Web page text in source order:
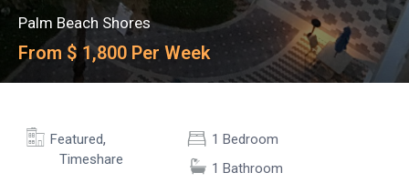
Palm Beach Shores
From $ 1,800 Per Week
Featured,
Timeshare
1 Bedroom
1 Bathroom